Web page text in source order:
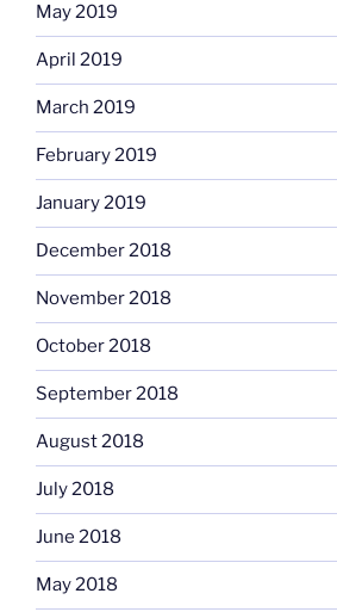
May 2019
April 2019
March 2019
February 2019
January 2019
December 2018
November 2018
October 2018
September 2018
August 2018
July 2018
June 2018
May 2018